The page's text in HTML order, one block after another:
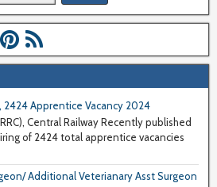
2424 Apprentice Vacancy 2024
Central Railway Recently published
of 2424 total apprentice vacancies
Additional Veterianary Asst Surgeon